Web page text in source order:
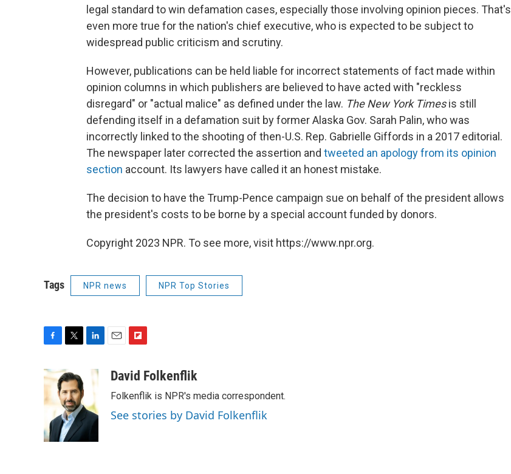
legal standard to win defamation cases, especially those involving opinion pieces. That's
even more true for the nation's chief executive, who is expected to be subject to
widespread public criticism and scrutiny.
However, publications can be held liable for incorrect statements of fact made within
opinion columns in which publishers are believed to have acted with "reckless
disregard" or "actual malice" as defined under the law. The New York Timesis still
defending itself in a defamation suit by former Alaska Gov. Sarah Palin, who was
incorrectly linked to the shooting of then-U.S. Rep. Gabrielle Giffords in a 2017 editorial.
The newspaper later corrected the assertion and tweeted an apology from its opinion
section account. Its lawyers have called it an honest mistake.
The decision to have the Trump-Pence campaign sue on behalf of the president allows
the president's costs to be borne by a special account funded by donors.
Copyright 2023 NPR. To see more, visit https://www.npr.org.
Tags NPR news NPR Top Stories
c
e
b
o
o
k
i
t
t
e
r
d
a
i
b
o
a
David Folkenflik
Folkenflik is NPR's media correspondent.
See stories by David Folkenflik